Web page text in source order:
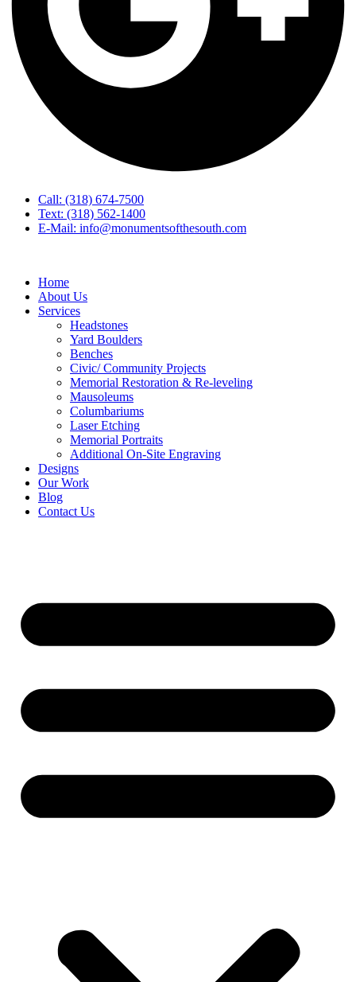
Call: (318) 674-7500
Text: (318) 562-1400
E-Mail: info@monumentsofthesouth.com
Home
About Us
Services
Headstones
Yard Boulders
Benches
Civic/ Community Projects
Memorial Restoration & Re-leveling
Mausoleums
Columbariums
Laser Etching
Memorial Portraits
Additional On-Site Engraving
Designs
Our Work
Blog
Contact Us